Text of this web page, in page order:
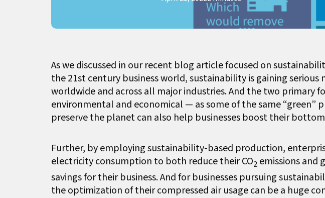
As we discussed in our recent blog article focused on
the 21st century business world, sustainability is gaining
worldwide and across all major industries. And the two primary
environmental and economical — as some of the same “green”
preserve the planet can also help businesses boost their
Further, by employing sustainability-based production,
electricity consumption to both reduce their CO2 emissions and
savings for their business. And for businesses pursuing
the optimization of their compressed air usage can be a huge